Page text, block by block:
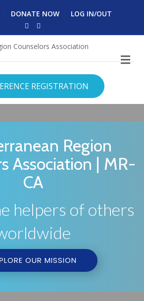
DONATE NOW LOG IN/OUT
Facebook
Twitter
REGISTRATION
Region
Association | MR-
CA
helpers of others
OUR MISSION